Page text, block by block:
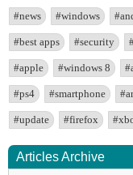
#news #windows
#best apps #security
#apple #windows 8
#ps4 #smartphone
#update #firefox
Articles Archive